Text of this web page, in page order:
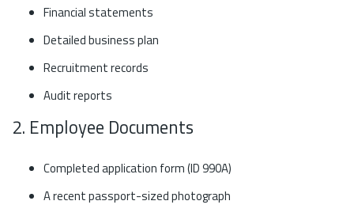
Financial statements
Detailed business plan
Recruitment records
Audit reports
2. Employee Documents
Completed application form (ID 990A)
A recent passport-sized photograph